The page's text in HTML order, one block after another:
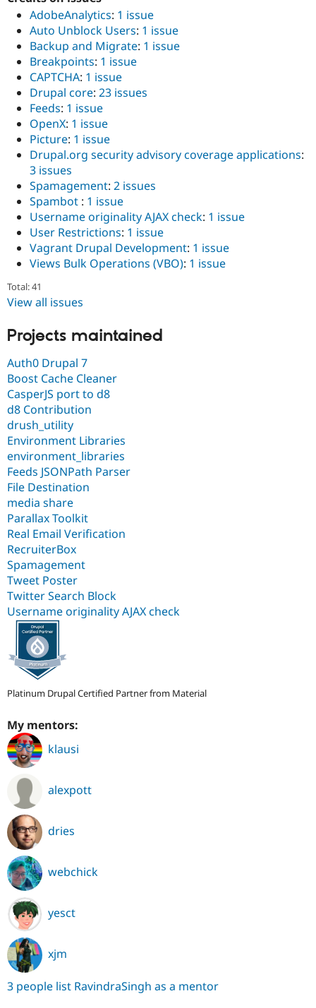
AdobeAnalytics: 1 issue
Auto Unblock Users: 1 issue
Backup and Migrate: 1 issue
Breakpoints: 1 issue
CAPTCHA: 1 issue
Drupal core: 23 issues
Feeds: 1 issue
OpenX: 1 issue
Picture: 1 issue
Drupal.org security advisory coverage applications:
3 issues
Spamagement: 2 issues
Spambot : 1 issue
Username originality AJAX check: 1 issue
User Restrictions: 1 issue
Vagrant Drupal Development: 1 issue
Views Bulk Operations (VBO): 1 issue
Total: 41
View all issues
Projects maintained
Auth0 Drupal 7
Boost Cache Cleaner
CasperJS port to d8
d8 Contribution
drush_utility
Environment Libraries
environment_libraries
Feeds JSONPath Parser
File Destination
media share
Parallax Toolkit
Real Email Verification
RecruiterBox
Spamagement
Tweet Poster
Twitter Search Block
Username originality AJAX check
Platinum Drupal Certified Partner from Material
My mentors:
klausi
alexpott
dries
webchick
yesct
xjm
3 people list RavindraSingh as a mentor